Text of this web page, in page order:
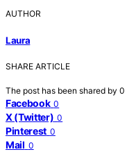
AUTHOR
Laura
SHARE ARTICLE
The post has been shared by 0
Facebook 0
X (Twitter) 0
Pinterest 0
Mail 0